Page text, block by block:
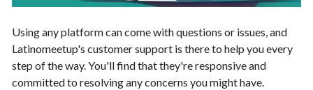
Using any platform can come with questions or issues, and
Latinomeetup's customer support is there to help you every
step of the way. You'll find that they're responsive and
committed to resolving any concerns you might have.